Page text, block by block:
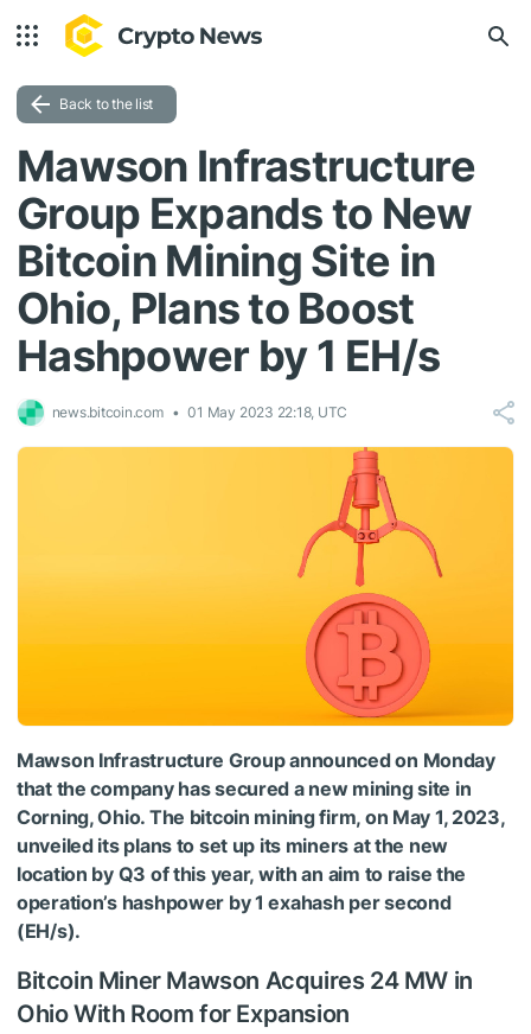
Back to the list
Mawson Infrastructure
Group Expands to New
Bitcoin Mining Site in
Ohio, Plans to Boost
Hashpower by 1 EH/s
news.bitcoin.com 01 May 2023 22:18, UTC
Mawson Infrastructure Group announced on Monday
that the company has secured a new mining site in
Corning, Ohio. The bitcoin mining firm, on May 1, 2023,
unveiled its plans to set up its miners at the new
location by Q3 of this year, with an aim to raise the
operation’s hashpower by 1 exahash per second
(EH/s).
Bitcoin Miner Mawson Acquires 24 MW in
Ohio With Room for Expansion